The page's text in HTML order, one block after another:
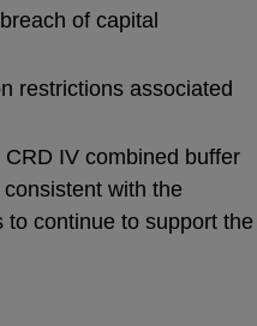
of capital
restrictions associated
IV combined buffer
with the
continue to support the